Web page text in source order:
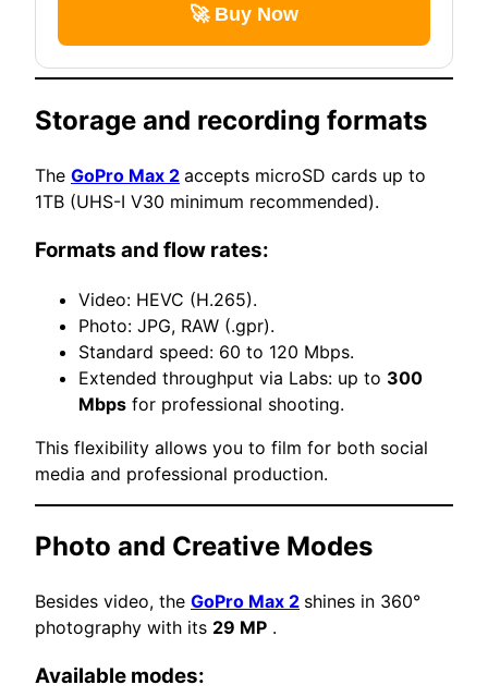
🚀 Buy Now
Storage and recording formats
The GoPro Max 2 accepts microSD cards up to
1TB (UHS-I V30 minimum recommended).
Formats and flow rates:
Video: HEVC (H.265).
Photo: JPG, RAW (.gpr).
Standard speed: 60 to 120 Mbps.
Extended throughput via Labs: up to 300
Mbps for professional shooting.
This flexibility allows you to film for both social
media and professional production.
Photo and Creative Modes
Besides video, the GoPro Max 2 shines in 360°
photography with its 29 MP .
Available modes: